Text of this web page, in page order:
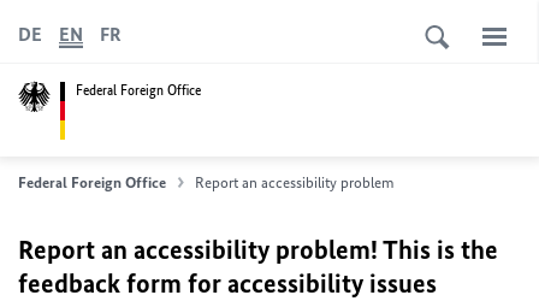
Federal Foreign Office
DE EN FR
Federal Foreign Office Report an accessibility problem
Report an accessibility problem! This is the
feedback form for accessibility issues